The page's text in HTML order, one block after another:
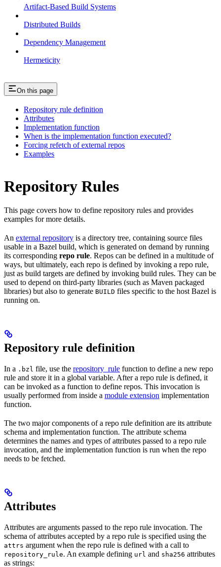
Artifact-Based Build Systems
Distributed Builds
Dependency Management
Hermeticity
On this page
Repository rule definition
Attributes
Implementation function
When is the implementation function executed?
Forcing refetch of external repos
Examples
Repository Rules
This page covers how to define repository rules and provides
examples for more details.
An external repository is a directory tree, containing source files
usable in a Bazel build, which is generated on demand by running
its corresponding repo rule. Repos can be defined in a multitude of
ways, but ultimately, each repo is defined by invoking a repo rule,
just as build targets are defined by invoking build rules. They can be
used to depend on third-party libraries (such as Maven packaged
libraries) but also to generate BUILD files specific to the host Bazel is
running on.
Repository rule definition
In a .bzl file, use the repository_rule function to define a new repo
rule and store it in a global variable. After a repo rule is defined, it
can be invoked as a function to define repos. This invocation is
usually performed from inside a module extension implementation
function.
The two major components of a repo rule definition are its attribute
schema and implementation function. The attribute schema
determines the names and types of attributes passed to a repo rule
invocation, and the implementation function is run when the repo
needs to be fetched.
Attributes
Attributes are arguments passed to the repo rule invocation. The
schema of attributes accepted by a repo rule is specified using the
attrs argument when the repo rule is defined with a call to
repository_rule. An example defining url and sha256 attributes
as strings: